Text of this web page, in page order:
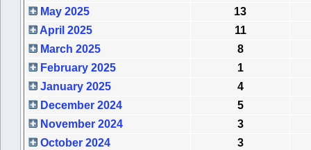
May 2025
13
April 2025
11
March 2025
8
February 2025
1
January 2025
4
December 2024
5
November 2024
3
October 2024
3